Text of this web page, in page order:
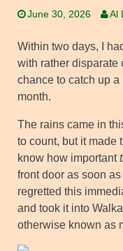
June 30, 2026 Al
Within two days, I
with rather disparate
chance to catch up
month.
The rains came in
to count, but it made
know how important
front door as soon
regretted this
and took it into
otherwise known as